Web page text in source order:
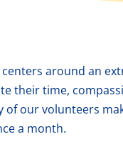
centers around an
their time,
of our volunteers
a month.